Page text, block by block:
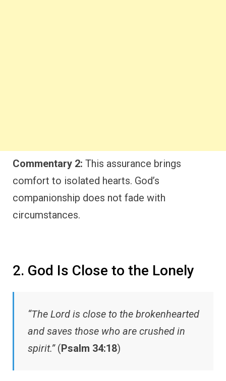
Commentary 2: This assurance brings
comfort to isolated hearts. God’s
companionship does not fade with
circumstances.
2. God Is Close to the Lonely
“The Lord is close to the brokenhearted
and saves those who are crushed in
spirit.”(Psalm 34:18)